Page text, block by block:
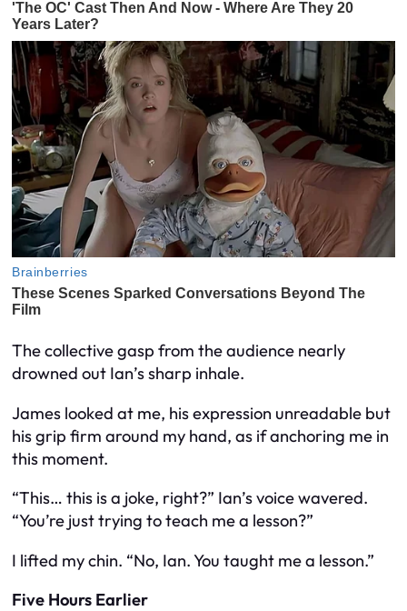
The collective gasp from the audience nearly
drowned out Ian’s sharp inhale.
James looked at me, his expression unreadable but
his grip firm around my hand, as if anchoring me in
this moment.
“This… this is a joke, right?” Ian’s voice wavered.
“You’re just trying to teach me a lesson?”
I lifted my chin. “No, Ian. You taught me a lesson.”
Five Hours Earlier